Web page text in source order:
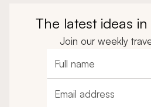
The latest ideas
Join our weekly
Full name
Email address